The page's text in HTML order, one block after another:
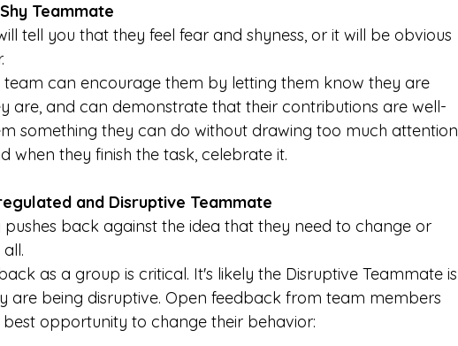
Teammate
tell you that they feel fear and shyness, or it will be obvious
team can encourage them by letting them know they are
are, and can demonstrate that their contributions are well-
something they can do without drawing too much attention
when they finish the task, celebrate it.
and Disruptive Teammate
pushes back against the idea that they need to change or
as a group is critical. It's likely the Disruptive Teammate is
are being disruptive. Open feedback from team members
opportunity to change their behavior: